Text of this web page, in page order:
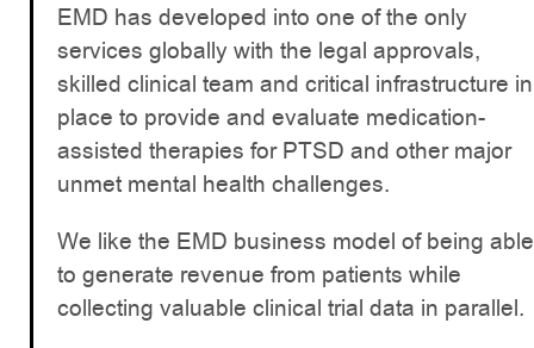
EMD has developed into one of the only
services globally with the legal approvals,
skilled clinical team and critical infrastructure in
place to provide and evaluate medication-
assisted therapies for PTSD and other major
unmet mental health challenges.
We like the EMD business model of being able
to generate revenue from patients while
collecting valuable clinical trial data in parallel.